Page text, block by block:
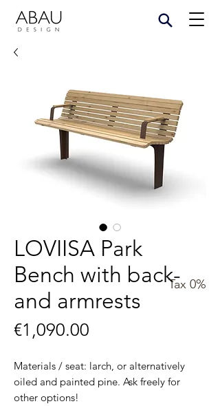
LOVIISA Park
Bench with back-
and armrests
€1,090.00
Materials / seat: larch, or alternatively
oiled and painted pine. Ask freely for
other options!
Tax 0%